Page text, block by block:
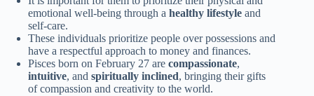
emotional well-being through a healthy lifestyle and
self-care.
These individuals prioritize people over possessions and
have a respectful approach to money and finances.
Pisces born on February 27 are compassionate,
intuitive, and spiritually inclined, bringing their gifts
of compassion and creativity to the world.